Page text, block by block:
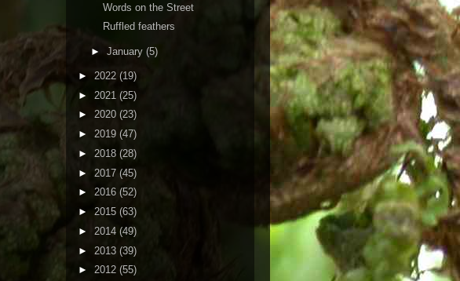
Words on the Street
Ruffled feathers
► January (5)
► 2022 (19)
► 2021 (25)
► 2020 (23)
► 2019 (47)
► 2018 (28)
► 2017 (45)
► 2016 (52)
► 2015 (63)
► 2014 (49)
► 2013 (39)
► 2012 (55)